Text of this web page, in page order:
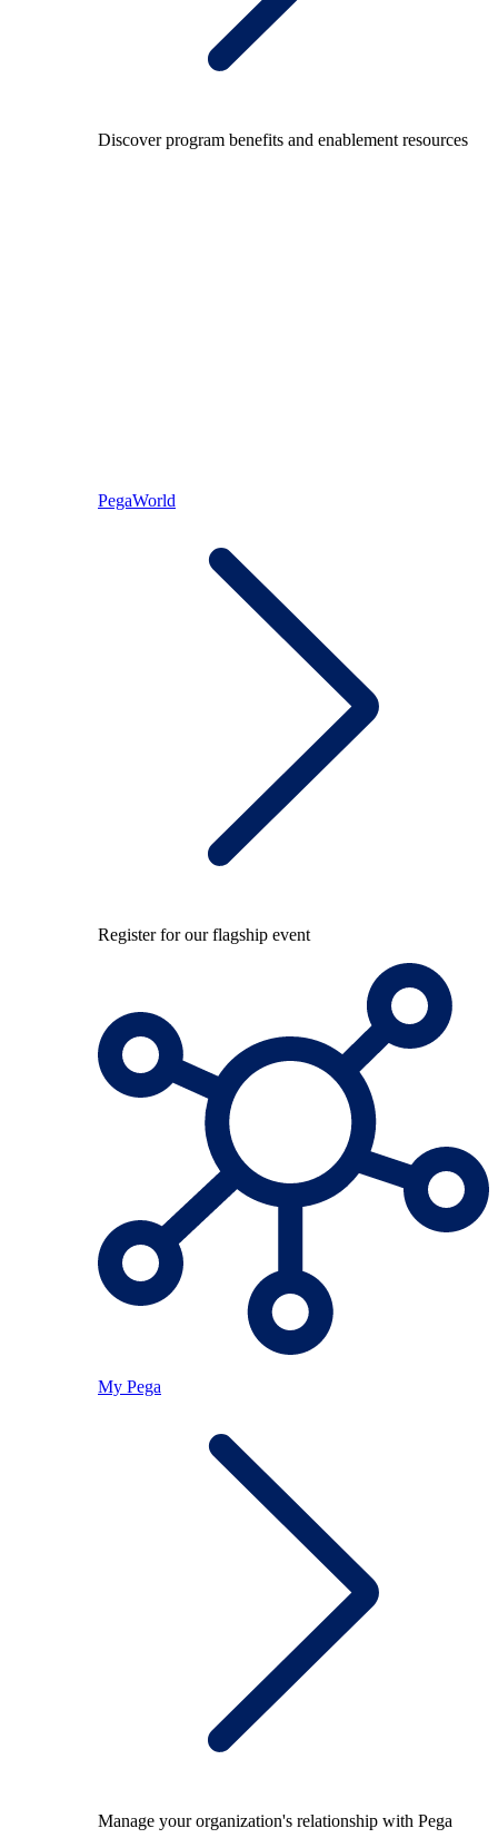
Discover program benefits and enablement resources
PegaWorld
Register for our flagship event
My Pega
Manage your organization's relationship with Pega